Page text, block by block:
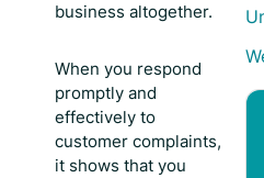
business altogether.
When you respond
promptly and
effectively to
customer complaints,
it shows that you